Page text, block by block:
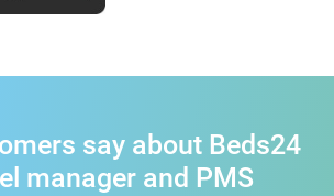
say about Beds24
manager and PMS